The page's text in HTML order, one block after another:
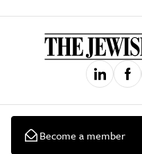
Become a member